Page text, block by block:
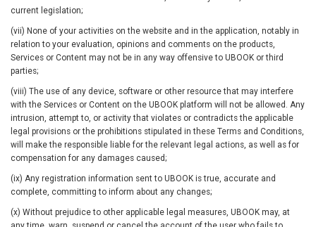
current legislation;
(vii) None of your activities on the website and in the application, notably in
relation to your evaluation, opinions and comments on the products,
Services or Content may not be in any way offensive to UBOOK or third
parties;
(viii) The use of any device, software or other resource that may interfere
with the Services or Content on the UBOOK platform will not be allowed. Any
intrusion, attempt to, or activity that violates or contradicts the applicable
legal provisions or the prohibitions stipulated in these Terms and Conditions,
will make the responsible liable for the relevant legal actions, as well as for
compensation for any damages caused;
(ix) Any registration information sent to UBOOK is true, accurate and
complete, committing to inform about any changes;
(x) Without prejudice to other applicable legal measures, UBOOK may, at